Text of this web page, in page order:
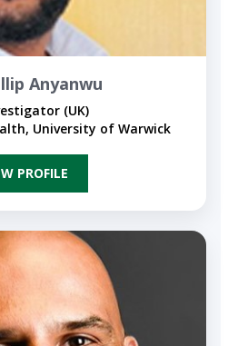
Anyanwu
(UK)
University of Warwick
PROFILE